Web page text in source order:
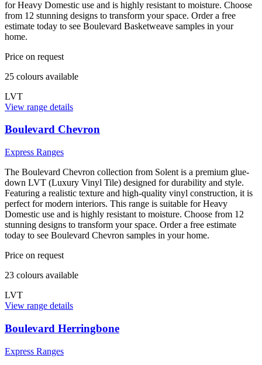
for Heavy Domestic use and is highly resistant to moisture. Choose
from 12 stunning designs to transform your space. Order a free
estimate today to see Boulevard Basketweave samples in your
home.
Price on request
25 colours available
LVT
View range details
Boulevard Chevron
Express Ranges
The Boulevard Chevron collection from Solent is a premium glue-
down LVT (Luxury Vinyl Tile) designed for durability and style.
Featuring a realistic texture and high-quality vinyl construction, it is
perfect for modern interiors. This range is suitable for Heavy
Domestic use and is highly resistant to moisture. Choose from 12
stunning designs to transform your space. Order a free estimate
today to see Boulevard Chevron samples in your home.
Price on request
23 colours available
LVT
View range details
Boulevard Herringbone
Express Ranges